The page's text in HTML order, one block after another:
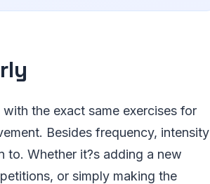
the exact same exercises for
Besides frequency, intensity
to. Whether it?s adding a new
or simply making the